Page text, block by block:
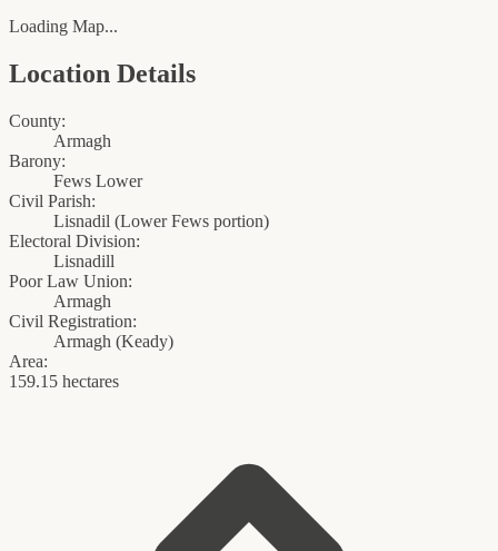
Loading Map...
Location Details
County:
Armagh
Barony:
Fews Lower
Civil Parish:
Lisnadil (Lower Fews portion)
Electoral Division:
Lisnadill
Poor Law Union:
Armagh
Civil Registration:
Armagh (Keady)
Area:
159.15 hectares